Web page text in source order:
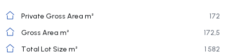
Private Gross Area m²
172
Gross Area m²
172,5
Total Lot Size m²
1 582